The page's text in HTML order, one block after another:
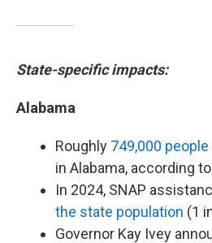
State-specific impacts:
Alabama
Roughly 749,000 people
in Alabama, according
In 2024, SNAP
the state population (1
Governor Kay Ivey